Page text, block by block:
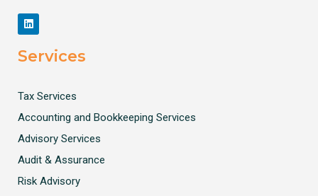
Services
Tax Services
Accounting and Bookkeeping Services
Advisory Services
Audit & Assurance
Risk Advisory